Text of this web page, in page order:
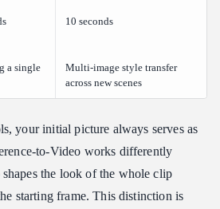
10 seconds
a single
Multi-image style transfer
across new scenes
your initial picture always serves as
to-Video works differently
shapes the look of the whole clip
starting frame. This distinction is